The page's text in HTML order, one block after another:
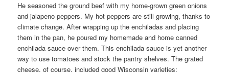
He seasoned the ground beef with my home-grown green onions
and jalapeno peppers. My hot peppers are still growing, thanks to
climate change. After wrapping up the enchiladas and placing
them in the pan, he poured my homemade and home canned
enchilada sauce over them. This enchilada sauce is yet another
way to use tomatoes and stock the pantry shelves. The grated
cheese, of course, included good Wisconsin varieties: